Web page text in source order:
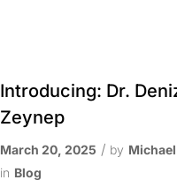
Introducing: Dr.
Zeynep
March 20, 2025 by Michael
in Blog